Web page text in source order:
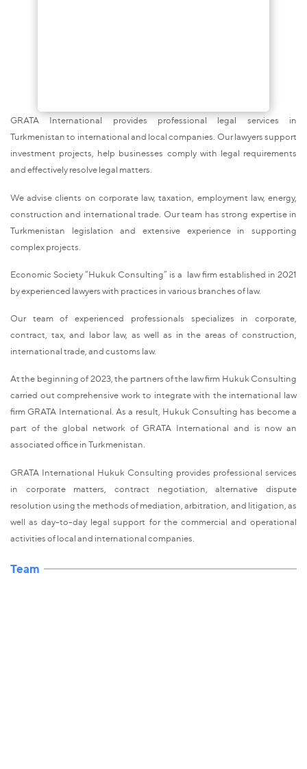
GRATA International provides professional legal services in
Turkmenistan to international and local companies. Our lawyers support
investment projects, help businesses comply with legal requirements
and effectively resolve legal matters.
We advise clients on corporate law, taxation, employment law, energy,
construction and international trade. Our team has strong expertise in
Turkmenistan legislation and extensive experience in supporting
complex projects.
Economic Society “Hukuk Consulting” is a law firm established in 2021
by experienced lawyers with practices in various branches of law.
Our team of experienced professionals specializes in corporate,
contract, tax, and labor law, as well as in the areas of construction,
international trade, and customs law.
At the beginning of 2023, the partners of the law firm Hukuk Consulting
carried out comprehensive work to integrate with the international law
firm GRATA International. As a result, Hukuk Consulting has become a
part of the global network of GRATA International and is now an
associated office in Turkmenistan.
GRATA International Hukuk Consulting provides professional services
in corporate matters, contract negotiation, alternative dispute
resolution using the methods of mediation, arbitration, and litigation, as
well as day-to-day legal support for the commercial and operational
activities of local and international companies.
Team